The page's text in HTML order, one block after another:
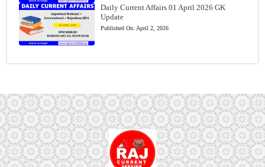
Daily Current Affairs 01 April 2026 GK
Update
Published On: April 2, 2026